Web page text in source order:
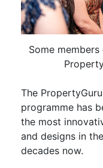
Some
The
programme has
the most
and designs in
decades now.